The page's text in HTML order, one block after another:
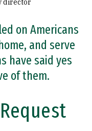
director
on Americans
and serve
have said yes
of them.